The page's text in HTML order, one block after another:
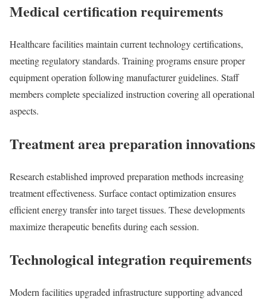
Medical certification requirements
Healthcare facilities maintain current technology certifications,
meeting regulatory standards. Training programs ensure proper
equipment operation following manufacturer guidelines. Staff
members complete specialized instruction covering all operational
aspects.
Treatment area preparation innovations
Research established improved preparation methods increasing
treatment effectiveness. Surface contact optimization ensures
efficient energy transfer into target tissues. These developments
maximize therapeutic benefits during each session.
Technological integration requirements
Modern facilities upgraded infrastructure supporting advanced